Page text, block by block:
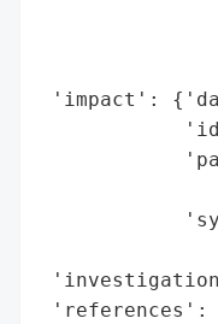
'impact':
'references':